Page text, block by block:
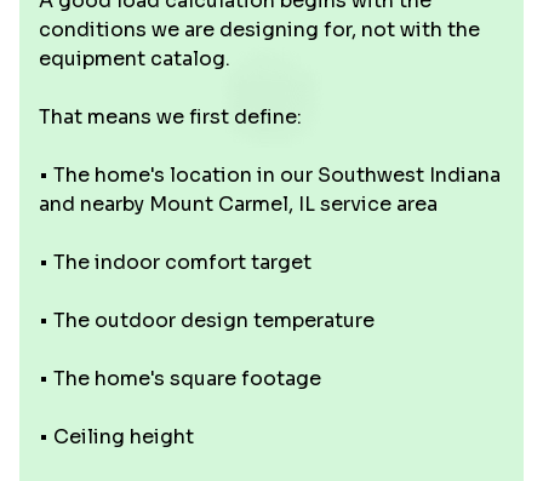
conditions we are designing for, not with the
equipment catalog.
That means we first define:
• The home's location in our Southwest Indiana
and nearby Mount Carmel, IL service area
• The indoor comfort target
• The outdoor design temperature
• The home's square footage
• Ceiling height